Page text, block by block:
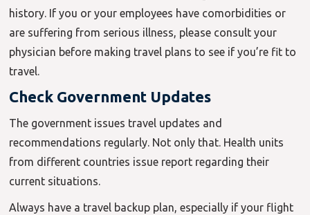
history. If you or your employees have comorbidities or
are suffering from serious illness, please consult your
physician before making travel plans to see if you’re fit to
travel.
Check Government Updates
The government issues travel updates and
recommendations regularly. Not only that. Health units
from different countries issue report regarding their
current situations.
Always have a travel backup plan, especially if your flight